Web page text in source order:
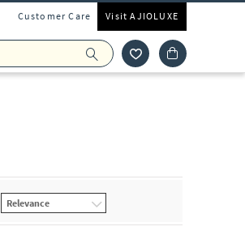
Customer Care Visit AJIOLUXE